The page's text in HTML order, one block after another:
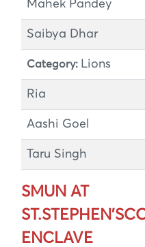
Mahek Pandey
Saibya Dhar
Category: Lions
Ria
Aashi Goel
Taru Singh
SMUN AT
ENCLAVE